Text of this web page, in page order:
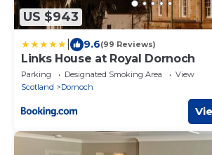
US $943
9.6(99 Reviews)
Links House at Royal Dornoch
Parking Designated Smoking Area
View
Scotland
Dornoch